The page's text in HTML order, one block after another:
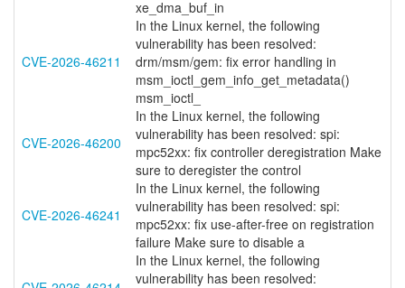
xe_dma_buf_in
CVE-2026-46211
In the Linux kernel, the following
vulnerability has been resolved:
drm/msm/gem: fix error handling in
msm_ioctl_gem_info_get_metadata()
msm_ioctl_
CVE-2026-46200
In the Linux kernel, the following
vulnerability has been resolved: spi:
mpc52xx: fix controller deregistration Make
sure to deregister the control
CVE-2026-46241
In the Linux kernel, the following
vulnerability has been resolved: spi:
mpc52xx: fix use-after-free on registration
failure Make sure to disable a
In the Linux kernel, the following
vulnerability has been resolved: